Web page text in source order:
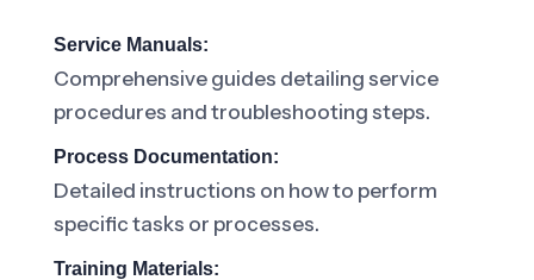
Service Manuals:
Comprehensive guides detailing service
procedures and troubleshooting steps.
Process Documentation:
Detailed instructions on how to perform
specific tasks or processes.
Training Materials: